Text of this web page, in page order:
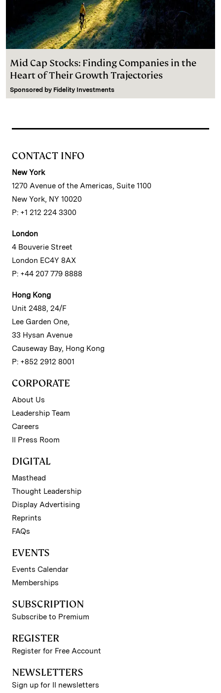
Mid Cap Stocks: Finding Companies in the
Heart of Their Growth Trajectories
Sponsored by Fidelity Investments
CONTACT INFO
New York
1270 Avenue of the Americas, Suite 1100
New York, NY 10020
P: +1 212 224 3300
London
4 Bouverie Street
London EC4Y 8AX
P: +44 207 779 8888
Hong Kong
Unit 2488, 24/F
Lee Garden One,
33 Hysan Avenue
Causeway Bay, Hong Kong
P: +852 2912 8001
CORPORATE
About Us
Leadership Team
Careers
II Press Room
DIGITAL
Masthead
Thought Leadership
Display Advertising
Reprints
FAQs
EVENTS
Events Calendar
Memberships
SUBSCRIPTION
Subscribe to Premium
REGISTER
Register for Free Account
NEWSLETTERS
Sign up for II newsletters